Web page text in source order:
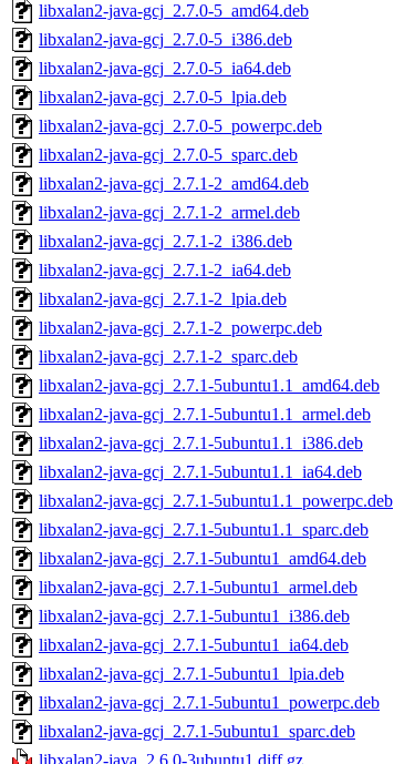
libxalan2-java-gcj_2.7.0-5_amd64.deb
libxalan2-java-gcj_2.7.0-5_i386.deb
libxalan2-java-gcj_2.7.0-5_ia64.deb
libxalan2-java-gcj_2.7.0-5_lpia.deb
libxalan2-java-gcj_2.7.0-5_powerpc.deb
libxalan2-java-gcj_2.7.0-5_sparc.deb
libxalan2-java-gcj_2.7.1-2_amd64.deb
libxalan2-java-gcj_2.7.1-2_armel.deb
libxalan2-java-gcj_2.7.1-2_i386.deb
libxalan2-java-gcj_2.7.1-2_ia64.deb
libxalan2-java-gcj_2.7.1-2_lpia.deb
libxalan2-java-gcj_2.7.1-2_powerpc.deb
libxalan2-java-gcj_2.7.1-2_sparc.deb
libxalan2-java-gcj_2.7.1-5ubuntu1.1_amd64.deb
libxalan2-java-gcj_2.7.1-5ubuntu1.1_armel.deb
libxalan2-java-gcj_2.7.1-5ubuntu1.1_i386.deb
libxalan2-java-gcj_2.7.1-5ubuntu1.1_ia64.deb
libxalan2-java-gcj_2.7.1-5ubuntu1.1_powerpc.deb
libxalan2-java-gcj_2.7.1-5ubuntu1.1_sparc.deb
libxalan2-java-gcj_2.7.1-5ubuntu1_amd64.deb
libxalan2-java-gcj_2.7.1-5ubuntu1_armel.deb
libxalan2-java-gcj_2.7.1-5ubuntu1_i386.deb
libxalan2-java-gcj_2.7.1-5ubuntu1_ia64.deb
libxalan2-java-gcj_2.7.1-5ubuntu1_lpia.deb
libxalan2-java-gcj_2.7.1-5ubuntu1_powerpc.deb
libxalan2-java-gcj_2.7.1-5ubuntu1_sparc.deb